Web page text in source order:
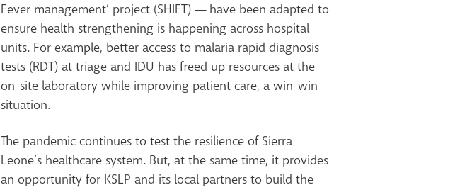
Fever management’ project (SHIFT) — have been adapted to
ensure health strengthening is happening across hospital
units. For example, better access to malaria rapid diagnosis
tests (RDT) at triage and IDU has freed up resources at the
on-site laboratory while improving patient care, a win-win
situation.
The pandemic continues to test the resilience of Sierra
Leone’s healthcare system. But, at the same time, it provides
an opportunity for KSLP and its local partners to build the